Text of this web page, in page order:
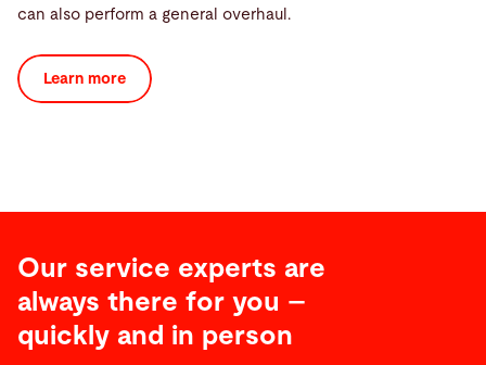
can also perform a general overhaul.
Learn more
Our service experts are
always there for you –
quickly and in person